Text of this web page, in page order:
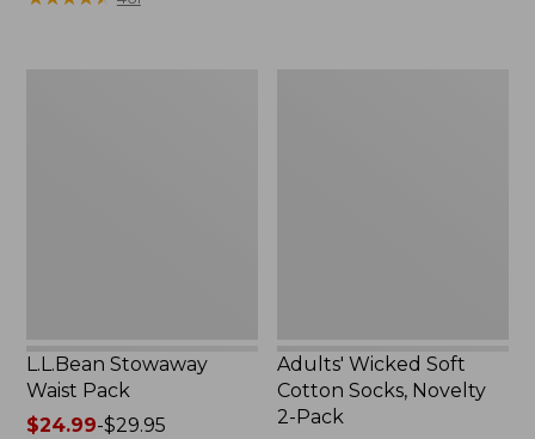
$49.99
L.L.Bean Stowaway
Waist Pack
Price
$24.99-$29.95
Adults' Wicked Soft
Cotton Socks, Novelty
2-Pack